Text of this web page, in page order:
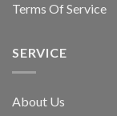
Terms Of Service
SERVICE
About Us